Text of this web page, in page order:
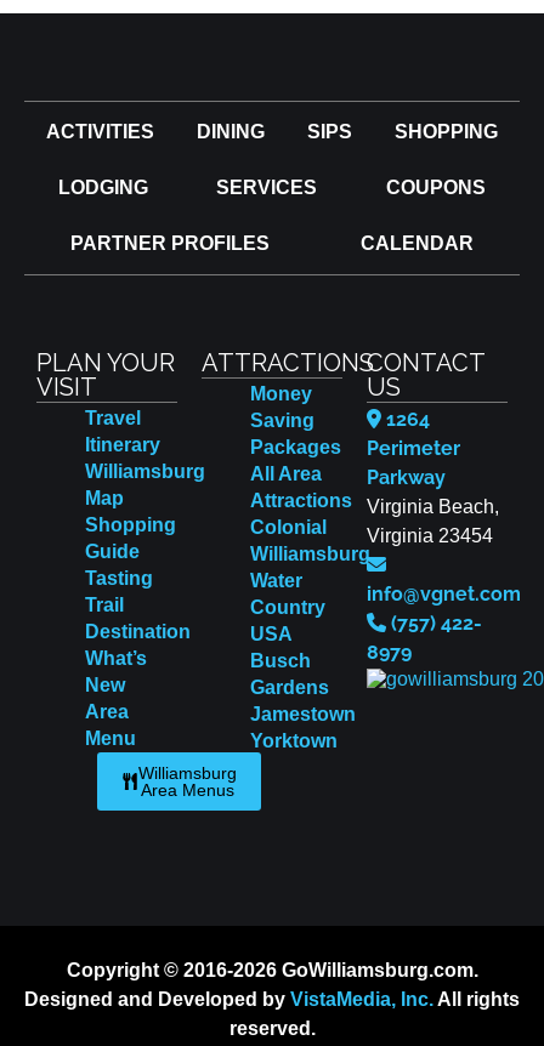
ACTIVITIES DINING SIPS SHOPPING
LODGING SERVICES COUPONS
PARTNER PROFILES CALENDAR
PLAN YOUR
VISIT
Travel
Itinerary
Williamsburg
Map
Shopping
Guide
Tasting
Trail
Destination
What’s
New
Area
Menu
Williamsburg
Area Menus
ATTRACTIONS
Money
Saving
Packages
All Area
Attractions
Colonial
Williamsburg
Water
Country
USA
Busch
Gardens
Jamestown
Yorktown
CONTACT
US
1264
Perimeter
Parkway
Virginia Beach,
Virginia 23454
info@vgnet.com
(757) 422-
8979
Copyright © 2016-2026 GoWilliamsburg.com.
Designed and Developed by VistaMedia, Inc.All rights
reserved.